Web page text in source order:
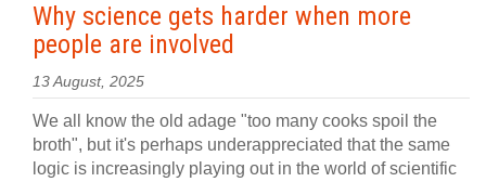
Why science gets harder when more
people are involved
13 August, 2025
We all know the old adage "too many cooks spoil the
broth", but it's perhaps underappreciated that the same
logic is increasingly playing out in the world of scientific